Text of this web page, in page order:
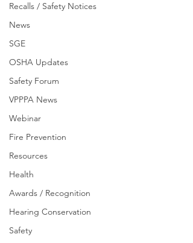
Recalls / Safety Notices
News
SGE
OSHA Updates
Safety Forum
VPPPA News
Webinar
Fire Prevention
Resources
Health
Awards / Recognition
Hearing Conservation
Safety